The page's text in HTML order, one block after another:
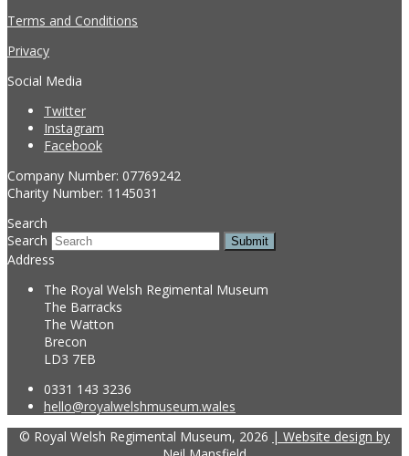
Terms and Conditions
Privacy
Social Media
Twitter
Instagram
Facebook
Company Number: 07769242
Charity Number: 1145031
Search
Search
Submit
Address
The Royal Welsh Regimental Museum
The Barracks
The Watton
Brecon
LD3 7EB
0331 143 3236
hello@royalwelshmuseum.wales
© Royal Welsh Regimental Museum, 2026 | Website design by